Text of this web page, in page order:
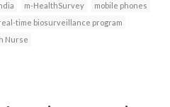
m-HealthSurvey
mobile phones
time biosurveillance program
Nurse